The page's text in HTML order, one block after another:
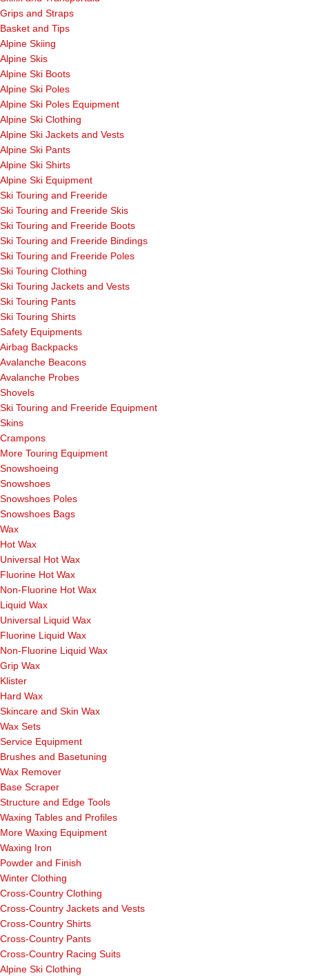
Grips and Straps
Basket and Tips
Alpine Skiing
Alpine Skis
Alpine Ski Boots
Alpine Ski Poles
Alpine Ski Poles Equipment
Alpine Ski Clothing
Alpine Ski Jackets and Vests
Alpine Ski Pants
Alpine Ski Shirts
Alpine Ski Equipment
Ski Touring and Freeride
Ski Touring and Freeride Skis
Ski Touring and Freeride Boots
Ski Touring and Freeride Bindings
Ski Touring and Freeride Poles
Ski Touring Clothing
Ski Touring Jackets and Vests
Ski Touring Pants
Ski Touring Shirts
Safety Equipments
Airbag Backpacks
Avalanche Beacons
Avalanche Probes
Shovels
Ski Touring and Freeride Equipment
Skins
Crampons
More Touring Equipment
Snowshoeing
Snowshoes
Snowshoes Poles
Snowshoes Bags
Wax
Hot Wax
Universal Hot Wax
Fluorine Hot Wax
Non-Fluorine Hot Wax
Liquid Wax
Universal Liquid Wax
Fluorine Liquid Wax
Non-Fluorine Liquid Wax
Grip Wax
Klister
Hard Wax
Skincare and Skin Wax
Wax Sets
Service Equipment
Brushes and Basetuning
Wax Remover
Base Scraper
Structure and Edge Tools
Waxing Tables and Profiles
More Waxing Equipment
Waxing Iron
Powder and Finish
Winter Clothing
Cross-Country Clothing
Cross-Country Jackets and Vests
Cross-Country Shirts
Cross-Country Pants
Cross-Country Racing Suits
Alpine Ski Clothing